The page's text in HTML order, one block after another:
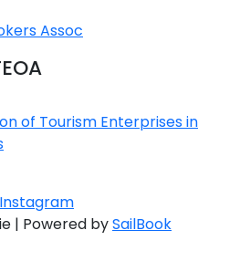
Assoc
of Tourism Enterprises in
Instagram
| Powered bySailBook